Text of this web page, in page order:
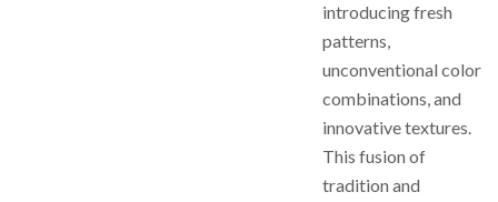
introducing fresh
patterns,
unconventional color
combinations, and
innovative textures.
This fusion of
tradition and